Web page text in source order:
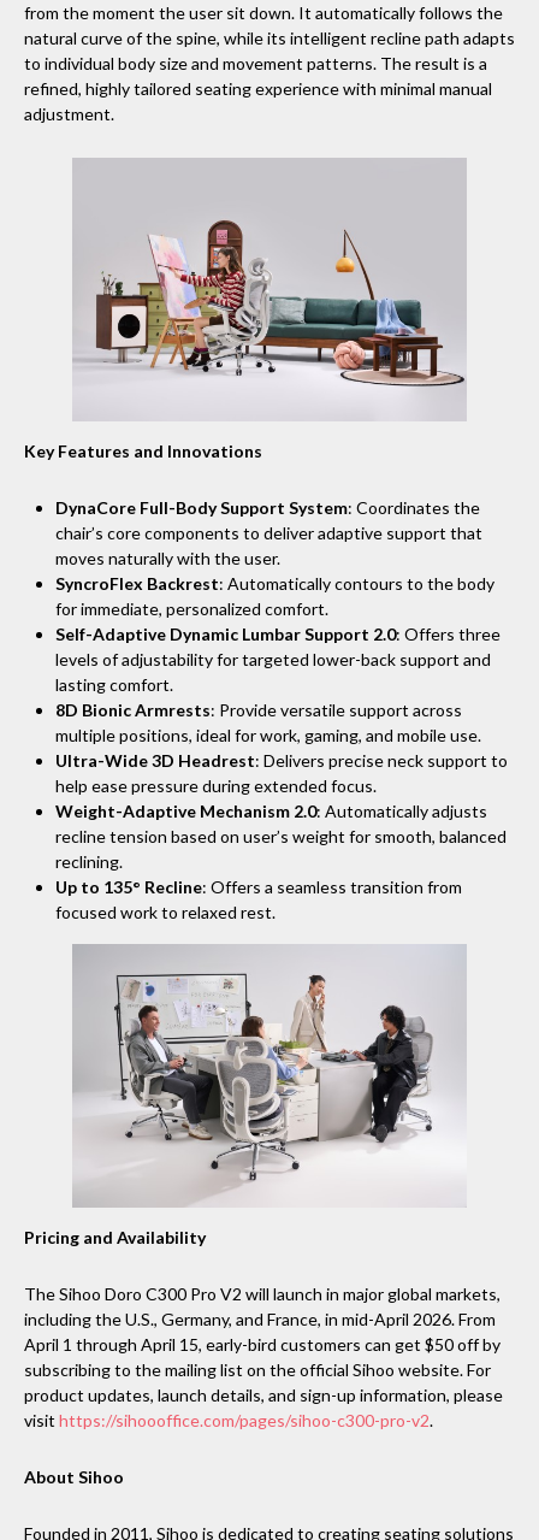
from the moment the user sit down. It automatically follows the
natural curve of the spine, while its intelligent recline path adapts
to individual body size and movement patterns. The result is a
refined, highly tailored seating experience with minimal manual
adjustment.
Key Features and Innovations
DynaCore Full-Body Support System: Coordinates the
chair’s core components to deliver adaptive support that
moves naturally with the user.
SyncroFlex Backrest: Automatically contours to the body
for immediate, personalized comfort.
Self-Adaptive Dynamic Lumbar Support 2.0: Offers three
levels of adjustability for targeted lower-back support and
lasting comfort.
8D Bionic Armrests: Provide versatile support across
multiple positions, ideal for work, gaming, and mobile use.
Ultra-Wide 3D Headrest: Delivers precise neck support to
help ease pressure during extended focus.
Weight-Adaptive Mechanism 2.0: Automatically adjusts
recline tension based on user’s weight for smooth, balanced
reclining.
Up to 135° Recline: Offers a seamless transition from
focused work to relaxed rest.
Pricing and Availability
The Sihoo Doro C300 Pro V2 will launch in major global markets,
including the U.S., Germany, and France, in mid-April 2026. From
April 1 through April 15, early-bird customers can get $50 off by
subscribing to the mailing list on the official Sihoo website. For
product updates, launch details, and sign-up information, please
visit https://sihoooffice.com/pages/sihoo-c300-pro-v2.
About Sihoo
Founded in 2011, Sihoo is dedicated to creating seating solutions